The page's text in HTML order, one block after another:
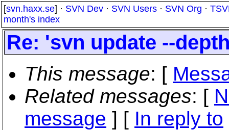
[svn.haxx.se] · SVN Dev · SVN Users · SVN Org ·
month's index
Re: 'svn update --
This message: [
Related messages: [
message ] [ In reply to